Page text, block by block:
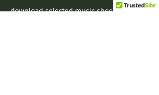
download selected music sheets pdf mp3